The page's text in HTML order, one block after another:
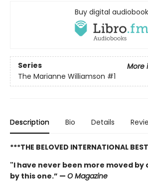
Buy digital audiobook
Series
More
The Marianne Williamson #1
Description Bio Details
***THE BELOVED INTERNATIONAL
"I have never been more moved by
by this one.” — O Magazine